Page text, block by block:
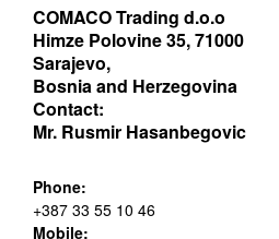
COMACO Trading d.o.o
Himze Polovine 35, 71000
Sarajevo,
Bosnia and Herzegovina
Contact:
Mr. Rusmir Hasanbegovic
Phone:
+387 33 55 10 46
Mobile: